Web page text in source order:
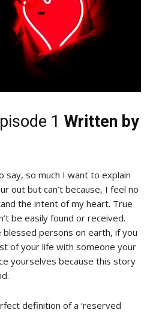
1 Written by
say, so much I want to explain
out but can’t because, I feel no
the intent of my heart. True
be easily found or received.
persons on earth, if you
of your life with someone your
yourselves because this story
definition of a ‘reserved